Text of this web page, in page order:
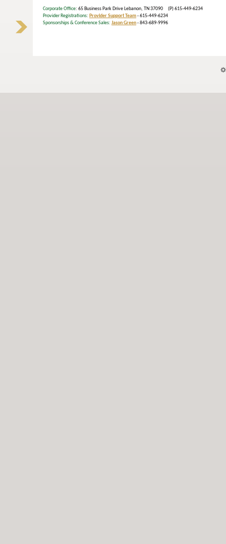
Corporate Office: 65 Business Park Drive Lebanon, TN 37090 (P) 615-449-6234
Provider Registrations: Provider Support Team- 615-449-6234
Sponsorships & Conference Sales: Jason Green- 843-689-9996